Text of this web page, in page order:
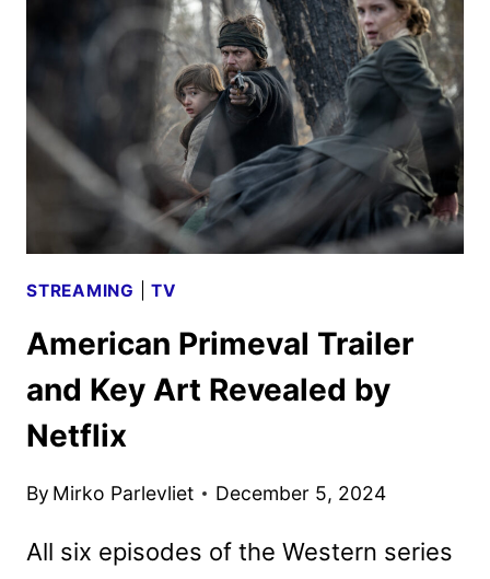
MATURE-
RATED
TRAILER
STREAMING |TV
American Primeval Trailer
and Key Art Revealed by
Netflix
By Mirko Parlevliet December 5, 2024
All six episodes of the Western series